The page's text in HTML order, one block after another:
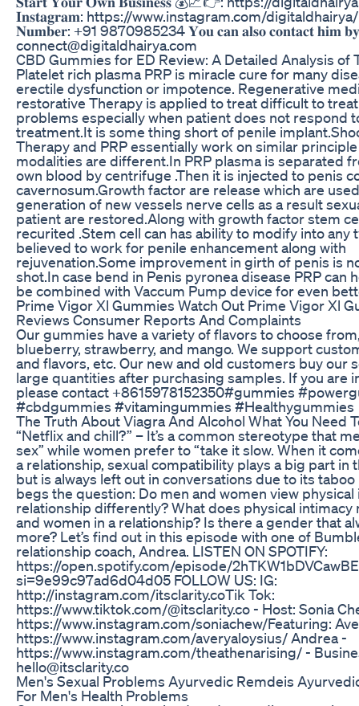
𝐈𝐧𝐬𝐭𝐚𝐠𝐫𝐚𝐦: https://www.instagram.com/digitaldhairya/
𝐍𝐮𝐦𝐛𝐞𝐫: +91 9870985234 𝐘𝐨𝐮 𝐜𝐚𝐧 𝐚𝐥𝐬𝐨 𝐜𝐨𝐧𝐭𝐚𝐜𝐭 𝐡𝐢𝐦
connect@digitaldhairya.com
CBD Gummies for ED Review: A Detailed Analysis of
Platelet rich plasma PRP is miracle cure for many
erectile dysfunction or impotence. Regenerative
restorative Therapy is applied to treat difficult to
problems especially when patient does not respond
treatment.It is some thing short of penile
Therapy and PRP essentially work on similar
modalities are different.In PRP plasma is separated
own blood by centrifuge .Then it is injected to penis
cavernosum.Growth factor are release which are
generation of new vessels nerve cells as a result
patient are restored.Along with growth factor stem
recurited .Stem cell can has ability to modify into any
believed to work for penile enhancement along with
rejuvenation.Some improvement in girth of penis is
shot.In case bend in Penis pyronea disease PRP can
be combined with Vaccum Pump device for even
Prime Vigor Xl Gummies Watch Out Prime Vigor Xl
Reviews Consumer Reports And Complaints
Our gummies have a variety of flavors to choose
blueberry, strawberry, and mango. We support
and flavors, etc. Our new and old customers buy our
large quantities after purchasing samples. If you are
please contact +8615978152350#gummies
#cbdgummies #vitamingummies #Healthygummies
The Truth About Viagra And Alcohol What You Need
“Netflix and chill?” – It’s a common stereotype that
sex” while women prefer to “take it slow. When it
a relationship, sexual compatibility plays a big part in
but is always left out in conversations due to its
begs the question: Do men and women view physical
relationship differently? What does physical intimacy
and women in a relationship? Is there a gender that
more? Let’s find out in this episode with one of
relationship coach, Andrea. LISTEN ON SPOTIFY:
https://open.spotify.com/episode/
si=9e99c97ad6d04d05 FOLLOW US: IG:
http://instagram.com/itsclarity.co​ Tik Tok:
https://www.tiktok.com/@itsclarity.co - Host: Sonia
https://www.instagram.com/soniachew/​ Featuring:
https://www.instagram.com/averyaloysius/ Andrea -
https://www.instagram.com/theathenarising/ -
hello@itsclarity.co
Men's Sexual Problems Ayurvedic Remdeis
For Men's Health Problems